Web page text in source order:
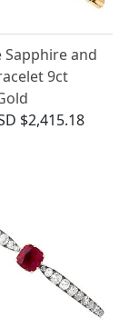
Sapphire and
9ct
$2,415.18